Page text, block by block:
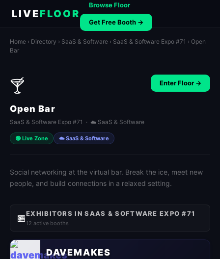
LIVEFLOOR
Browse Floor
Get Free Booth →
Home › Directory › SaaS & Software › SaaS & Software Expo #71 › Open
Bar
🍸
Open Bar
SaaS & Software Expo #71 · ☁️ SaaS & Software
🟢 Live Zone ☁️ SaaS & Software
Enter Floor →
Social networking at the virtual bar. Break the ice, meet new
people, and build connections in a relaxed setting.
🏪EXHIBITORS IN SAAS & SOFTWARE EXPO #71
12 active booths
DAVEMAKES